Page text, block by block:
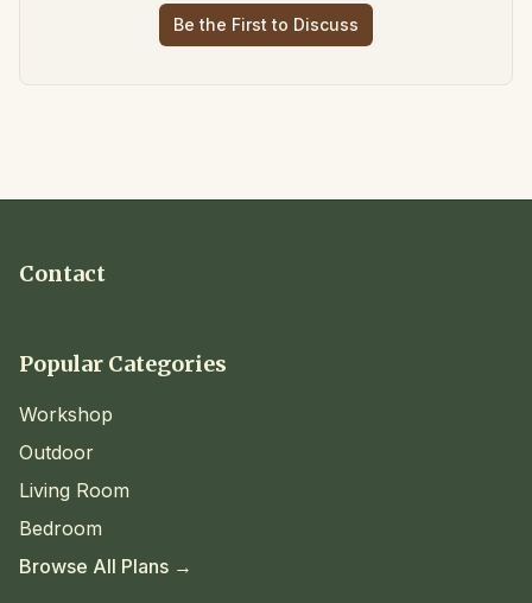
Be the First to Discuss
Contact
Popular Categories
Workshop
Outdoor
Living Room
Bedroom
Browse All Plans →